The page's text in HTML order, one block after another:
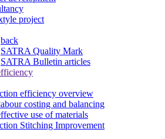
project
back
SATRA Quality Mark
SATRA Bulletin articles
efficiency overview
costing and balancing
use of materials
Stitching Improvement